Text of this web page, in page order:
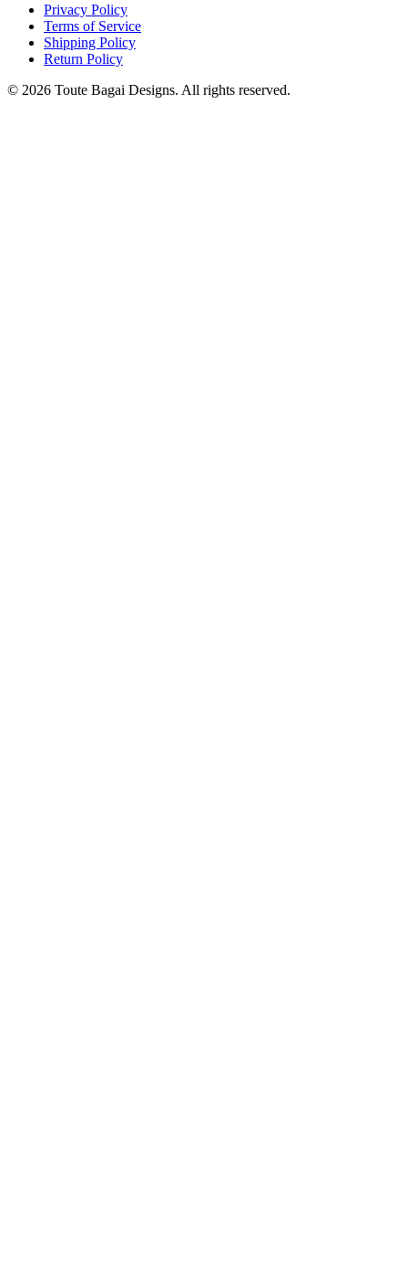
Privacy Policy
Terms of Service
Shipping Policy
Return Policy
© 2026 Toute Bagai Designs. All rights reserved.